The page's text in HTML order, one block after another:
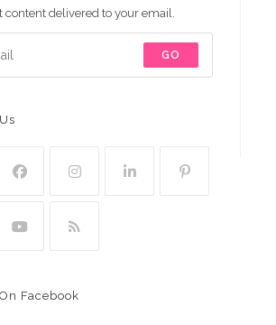
content delivered to your email.
GO
Facebook